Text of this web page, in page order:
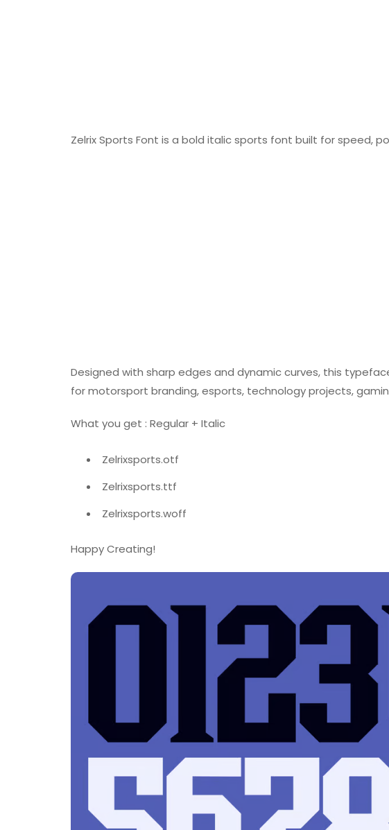
Zelrix Sports Font is a bold italic sports font built for speed,
Designed with sharp edges and dynamic curves, this
for motorsport branding, esports, technology projects,
What you get : Regular + Italic
Zelrixsports.otf
Zelrixsports.ttf
Zelrixsports.woff
Happy Creating!